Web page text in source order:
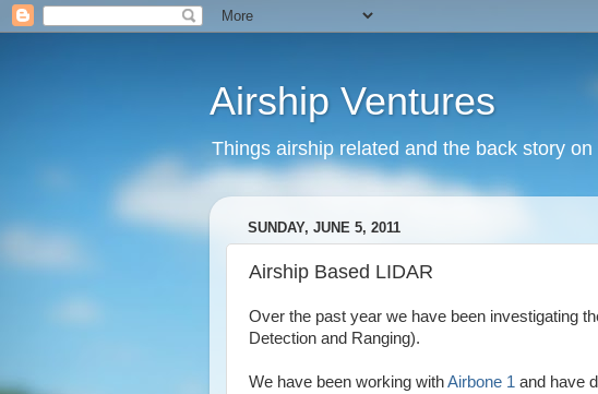
Airship Ventures
Things airship related and the back story
SUNDAY, JUNE 5, 2011
Airship Based LIDAR
Over the past year we have been investigating
Detection and Ranging).
We have been working withAirbone 1 and have